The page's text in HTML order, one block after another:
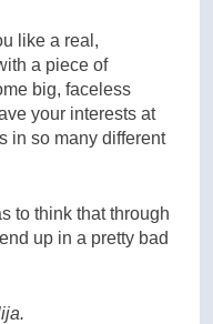
like a real,
a piece of
big, faceless
your interests at
in so many different
to think that through
up in a pretty bad